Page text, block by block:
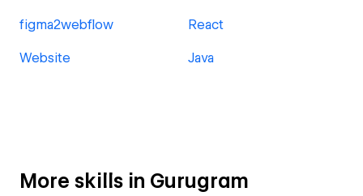
figma2webflow React
Website Java
More skills in Gurugram